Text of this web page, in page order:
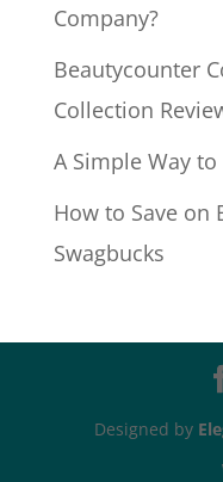
Company?
Beautycounter
Collection
A Simple Way
How to Save on
Swagbucks
Designed by